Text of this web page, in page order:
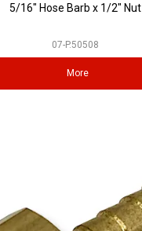
5/16" Hose Barb x 1/2" Nut
07-P.50508
More